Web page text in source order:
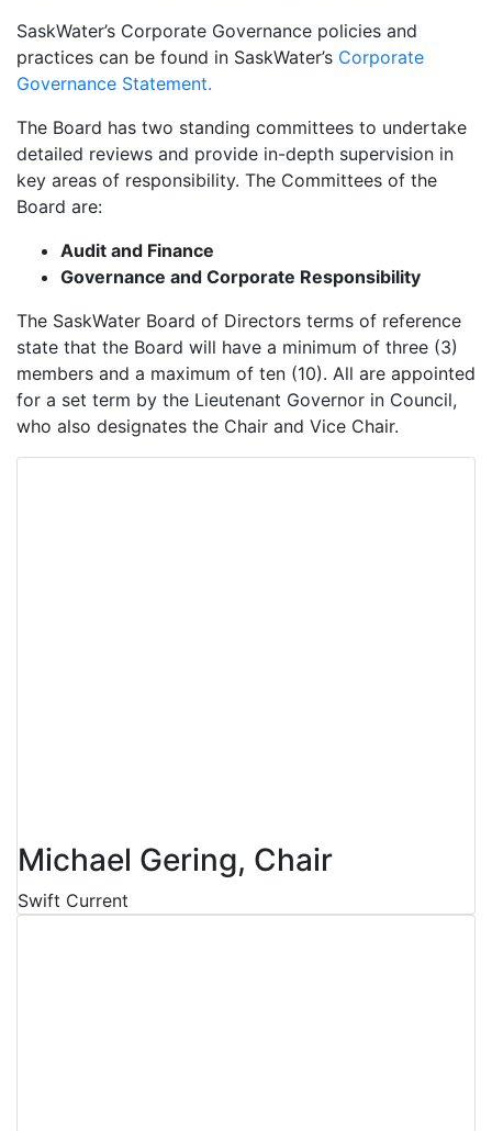
SaskWater’s Corporate Governance policies and
practices can be found in SaskWater’s Corporate
Governance Statement.
The Board has two standing committees to undertake
detailed reviews and provide in-depth supervision in
key areas of responsibility. The Committees of the
Board are:
Audit and Finance
Governance and Corporate Responsibility
The SaskWater Board of Directors terms of reference
state that the Board will have a minimum of three (3)
members and a maximum of ten (10). All are appointed
for a set term by the Lieutenant Governor in Council,
who also designates the Chair and Vice Chair.
Michael Gering, Chair
Swift Current